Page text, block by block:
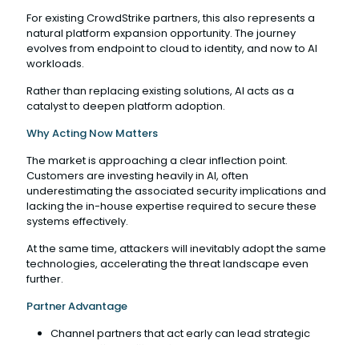
For existing CrowdStrike partners, this also represents a
natural platform expansion opportunity. The journey
evolves from endpoint to cloud to identity, and now to AI
workloads.
Rather than replacing existing solutions, AI acts as a
catalyst to deepen platform adoption.
Why Acting Now Matters
The market is approaching a clear inflection point.
Customers are investing heavily in AI, often
underestimating the associated security implications and
lacking the in-house expertise required to secure these
systems effectively.
At the same time, attackers will inevitably adopt the same
technologies, accelerating the threat landscape even
further.
Partner Advantage
Channel partners that act early can lead strategic